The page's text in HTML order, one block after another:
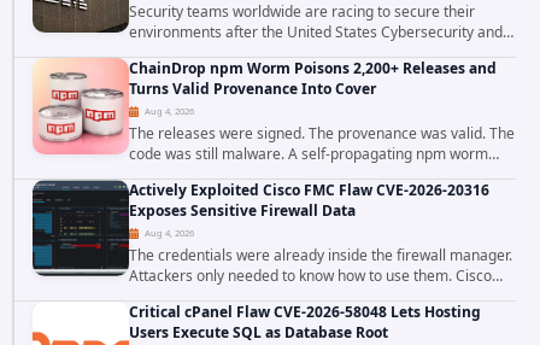
Security teams worldwide are racing to secure their
environments after the United States Cybersecurity and
Infrastructure Security Agency added a severe
vulnerability in IBM Langflow to its Known...
ChainDrop npm Worm Poisons 2,200+ Releases and
Turns Valid Provenance Into Cover
Aug 4, 2026
The releases were signed. The provenance was valid. The
code was still malware. A self-propagating npm worm
tracked as ChainDrop tore through the JavaScript
ecosystem on August 4, 2026, compromising...
Actively Exploited Cisco FMC Flaw CVE-2026-20316
Exposes Sensitive Firewall Data
Aug 4, 2026
The credentials were already inside the firewall manager.
Attackers only needed to know how to use them. Cisco
has confirmed active exploitation of CVE-2026-20316, a
static-credential...
Critical cPanel Flaw CVE-2026-58048 Lets Hosting
Users Execute SQL as Database Root